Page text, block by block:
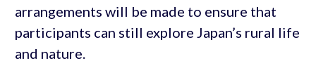
arrangements will be made to ensure that
participants can still explore Japan’s rural life
and nature.